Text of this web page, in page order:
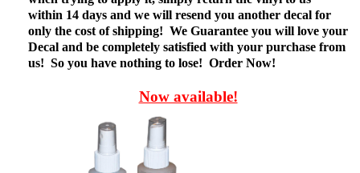
within 14 days and we will resend you another decal for
only the cost of shipping! We Guarantee you will love your
Decal and be completely satisfied with your purchase from
us! So you have nothing to lose! Order Now!
Now available!